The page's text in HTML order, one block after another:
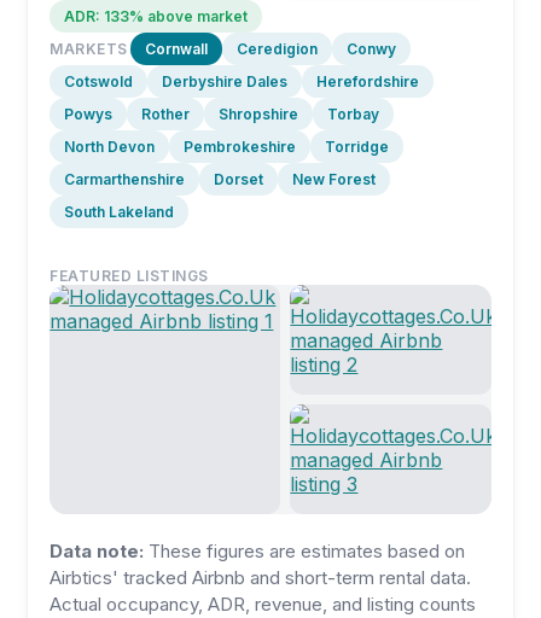
ADR: 133% above market
MARKETS
Cornwall Ceredigion
Conwy
Cotswold
Derbyshire Dales
Herefordshire
Powys
Rother Shropshire
Torbay
North Devon
Pembrokeshire
Torridge
Carmarthenshire
Dorset
New Forest
South Lakeland
FEATURED LISTINGS
Data note: These figures are estimates based on
Airbtics' tracked Airbnb and short-term rental data.
Actual occupancy, ADR, revenue, and listing counts